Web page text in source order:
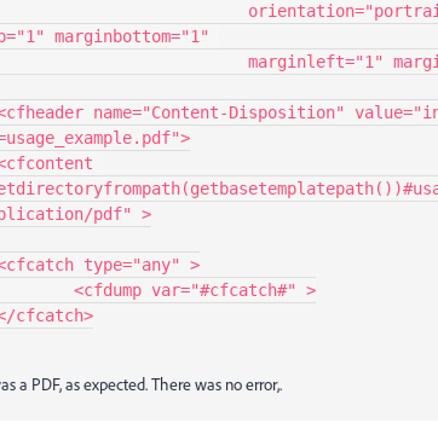
marginbottom="1"
pdf" >
a PDF, as expected. There was no error,.